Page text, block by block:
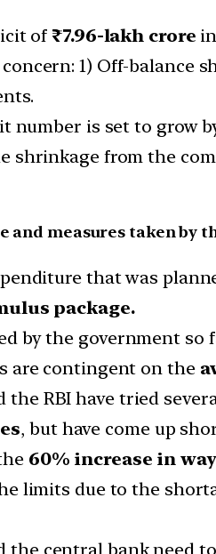
of ₹7.96-lakh crore
1) Off-balance
number is set to grow
shrinkage from the
and measures taken by
that was
package.
by the government so
are contingent on the
the RBI have tried
, but have come up
60% increase in
limits due to the
the central bank need